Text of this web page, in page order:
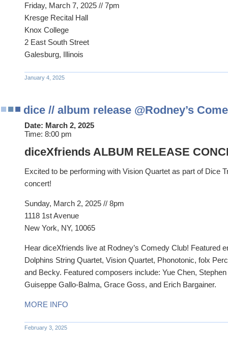
Friday, March 7, 2025 // 7pm
Kresge Recital Hall
Knox College
2 East South Street
Galesburg, Illinois
January 4, 2025
dice // album release @Rodney’s
Date: March 2, 2025
Time: 8:00 pm
diceXfriends ALBUM RELEASE
Excited to be performing with Vision Quartet as part of Dice
concert!
Sunday, March 2, 2025 // 8pm
1118 1st Avenue
New York, NY, 10065
Hear diceXfriends live at Rodney’s Comedy Club! Featured
Dolphins String Quartet, Vision Quartet, Phonotonic, folx
and Becky. Featured composers include: Yue Chen,
Guiseppe Gallo-Balma, Grace Goss, and Erich Bargainer.
MORE INFO
February 3, 2025